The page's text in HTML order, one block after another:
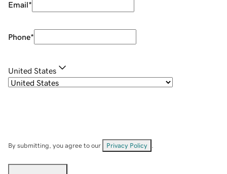
Email*
Phone*
United States
By submitting, you agree to our Privacy Policy